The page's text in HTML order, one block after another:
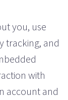
you, use
tracking, and
with
account and